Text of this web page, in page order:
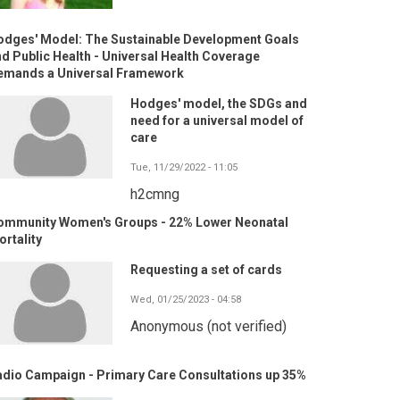
Model: The Sustainable Development Goals
Public Health - Universal Health Coverage
a Universal Framework
Hodges' model, the SDGs and
need for a universal model of
care
Tue, 11/29/2022 - 11:05
h2cmng
Women's Groups - 22% Lower Neonatal
Requesting a set of cards
Wed, 01/25/2023 - 04:58
Anonymous (not verified)
Campaign - Primary Care Consultations up 35%